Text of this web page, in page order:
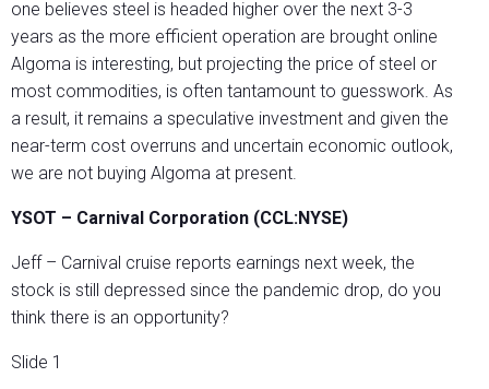
one believes steel is headed higher over the next 3-3
years as the more efficient operation are brought online
Algoma is interesting, but projecting the price of steel or
most commodities, is often tantamount to guesswork. As
a result, it remains a speculative investment and given the
near-term cost overruns and uncertain economic outlook,
we are not buying Algoma at present.
YSOT – Carnival Corporation (CCL:NYSE)
Jeff – Carnival cruise reports earnings next week, the
stock is still depressed since the pandemic drop, do you
think there is an opportunity?
Slide 1